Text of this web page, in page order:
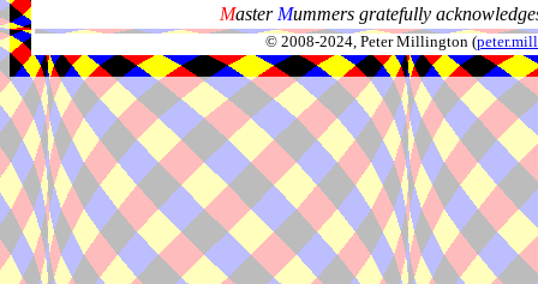
Master Mummers gratefully
© 2008-2024, Peter Millington (